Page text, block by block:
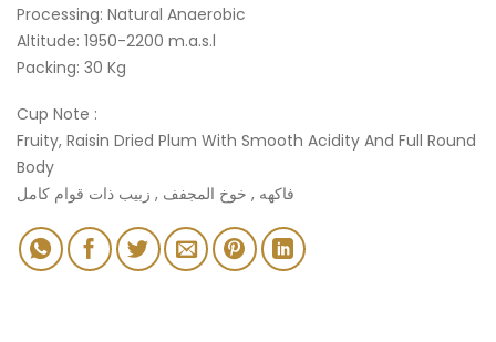
Processing: Natural Anaerobic
Altitude: 1950-2200 m.a.s.l
Packing: 30 Kg
Cup Note :
Fruity, Raisin Dried Plum With Smooth Acidity And Full Round
Body
فاكهه , خوخ المجفف , زبيب ذات قوام كامل